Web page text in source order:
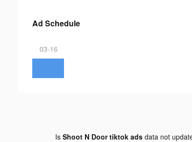
Ad Schedule
03-16
Is Shoot N Door tiktok adsdata not